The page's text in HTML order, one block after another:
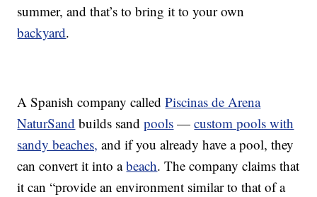
summer, and that’s to bring it to your own
backyard.
A Spanish company calledPiscinas de Arena
NaturSand builds sandpools —custom pools with
sandy beaches, and if you already have a pool, they
can convert it into abeach. The company claims that
it can “provide an environment similar to that of a